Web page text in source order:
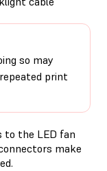
so may
print
to the LED fan
make